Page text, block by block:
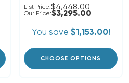
List Price:$4,448.00
Our Price:$3,295.00
You save $1,153.00!
CHOOSE OPTIONS